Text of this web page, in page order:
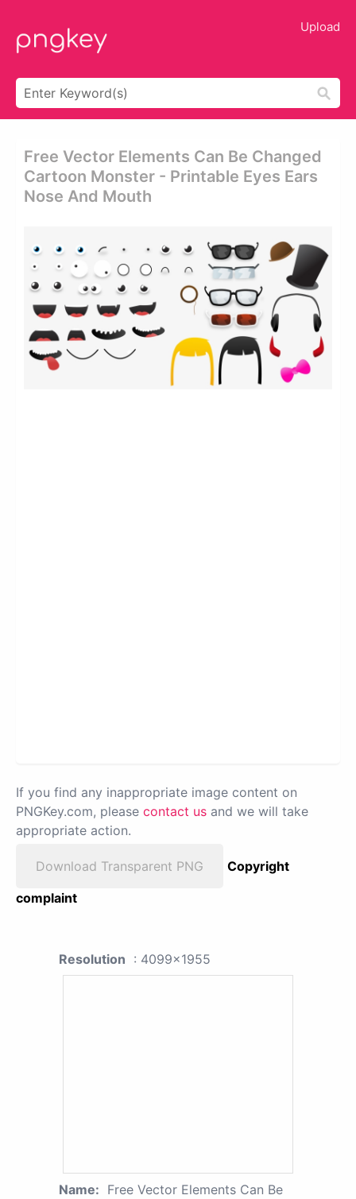
Upload
Free Vector Elements Can Be Changed
Cartoon Monster - Printable Eyes Ears
Nose And Mouth
If you find any inappropriate image content on
PNGKey.com, please contact us and we will take
appropriate action.
Download Transparent PNG
Copyright
complaint
Resolution : 4099x1955
Name: Free Vector Elements Can Be